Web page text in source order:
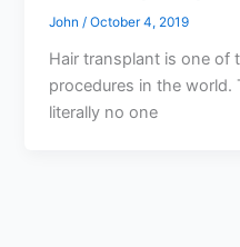
John/October 4, 2019
Hair transplant is one of
procedures in the world.
literally no one